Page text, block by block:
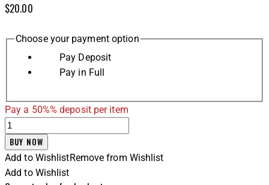
$20.00
Choose your payment option
Pay Deposit
Pay in Full
Pay a 50%% deposit per item
BUY NOW
Add to WishlistRemove from Wishlist
Add to Wishlist